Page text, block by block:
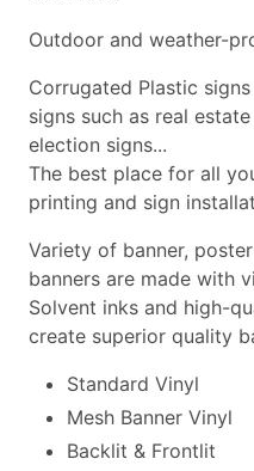
Outdoor and weather-
Corrugated Plastic
signs such as real
election signs...
The best place for all
printing and sign
Variety of banner,
banners are made with
Solvent inks and high-
create superior quality
Standard Vinyl
Mesh Banner Vinyl
Backlit & Frontlit